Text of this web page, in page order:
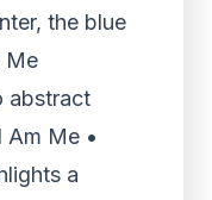
the blue
Me
abstract
Me •
a